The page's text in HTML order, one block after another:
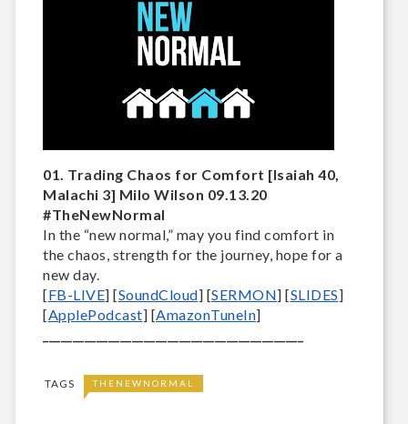
01. Trading Chaos for Comfort [Isaiah 40,
Malachi 3] Milo Wilson 09.13.20
#TheNewNormal
In the “new normal,” may you find comfort in
the chaos, strength for the journey, hope for a
new day.
[FB-LIVE] [SoundCloud] [SERMON] [SLIDES]
[ApplePodcast] [AmazonTuneIn]
TAGS THENEWNORMAL